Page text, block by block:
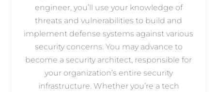
engineer, you’ll use your knowledge of
threats and vulnerabilities to build and
implement defense systems against various
security concerns. You may advance to
become a security architect, responsible for
your organization’s entire security
infrastructure. Whether you’re a tech